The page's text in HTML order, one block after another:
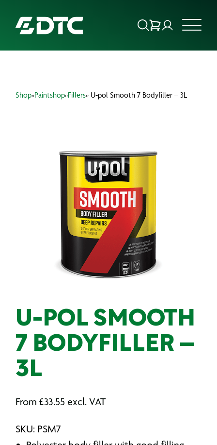
INSIGHTS & RESOURCES
Shop»Paintshop»Fillers» U-pol Smooth 7 Bodyfiller – 3L
U-POL SMOOTH
7 BODYFILLER –
3L
From £33.55 excl. VAT
SKU: PSM7